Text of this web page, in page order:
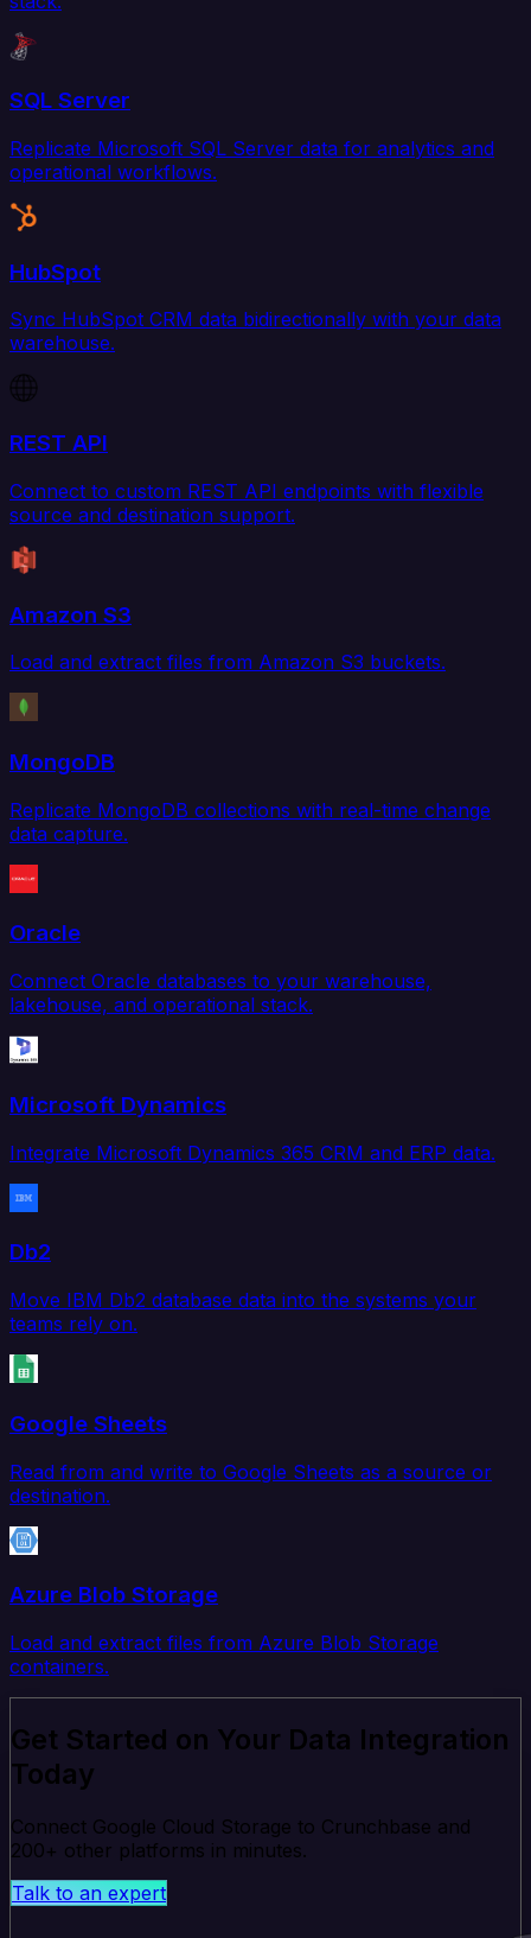
SQL Server
Replicate Microsoft SQL Server data for analytics and
operational workflows.
HubSpot
Sync HubSpot CRM data bidirectionally with your data
warehouse.
REST API
Connect to custom REST API endpoints with flexible
source and destination support.
Amazon S3
Load and extract files from Amazon S3 buckets.
MongoDB
Replicate MongoDB collections with real-time change
data capture.
Oracle
Connect Oracle databases to your warehouse,
lakehouse, and operational stack.
Microsoft Dynamics
Integrate Microsoft Dynamics 365 CRM and ERP data.
Db2
Move IBM Db2 database data into the systems your
teams rely on.
Google Sheets
Read from and write to Google Sheets as a source or
destination.
Azure Blob Storage
Load and extract files from Azure Blob Storage
containers.
Get Started on Your Data Integration
Today
Connect Google Cloud Storage to Crunchbase and
200+ other platforms in minutes.
Talk to an expert